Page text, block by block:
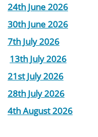
24th June 2026
30th June 2026
7th July 2026
13th July 2026
21st July 2026
28th July 2026
4th August 2026